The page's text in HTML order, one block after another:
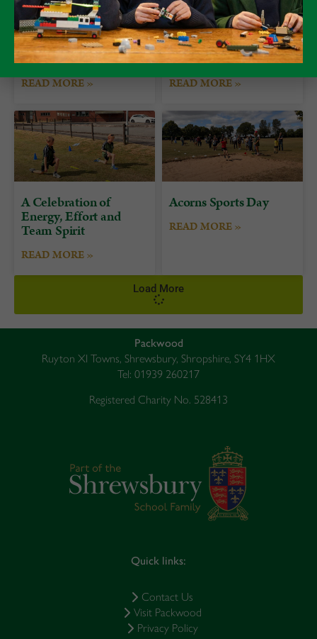
Form 7 Bushcraft
Camp at Camp Plas
READ MORE »
Alumni Day at
Packwood
READ MORE »
A Celebration of
Energy, Effort and
Team Spirit
READ MORE »
Acorns Sports Day
READ MORE »
Load More
Packwood
Ruyton XI Towns, Shrewsbury, Shropshire, SY4 1HX
Tel: 01939 260217
Registered Charity No. 528413
Quick links:
Contact Us
Visit Packwood
Privacy Policy